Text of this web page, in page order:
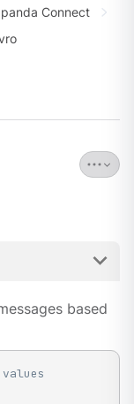
Connect
based